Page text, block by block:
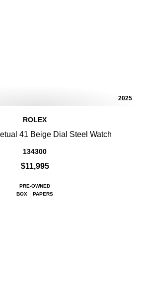
2025
ROLEX
41 Beige Dial Steel Watch
134300
$11,995
PRE-OWNED
BOX
PAPERS